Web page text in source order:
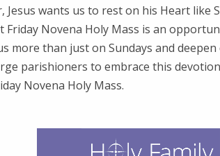
Jesus wants us to rest on his Heart like
Friday Novena Holy Mass is an
more than just on Sundays and
parishioners to embrace this
Novena Holy Mass.